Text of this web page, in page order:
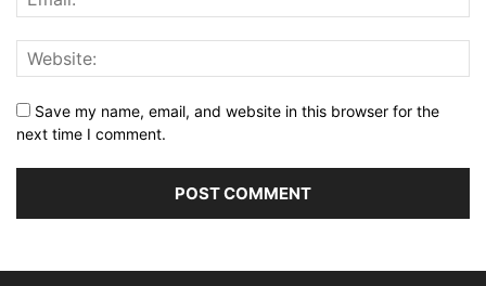
Save my name, email, and website in this browser for the
next time I comment.